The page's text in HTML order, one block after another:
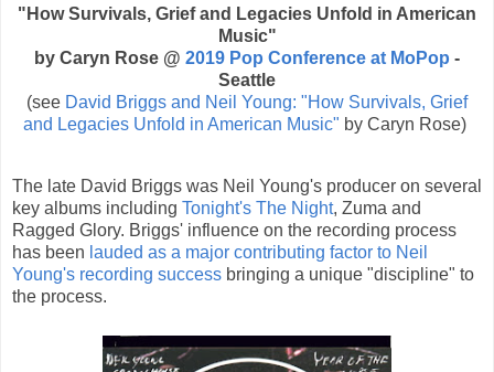
"How Survivals, Grief and Legacies Unfold in American
Music"
by Caryn Rose @ 2019 Pop Conference at MoPop -
Seattle
(see David Briggs and Neil Young: "How Survivals, Grief
and Legacies Unfold in American Music" by Caryn Rose)
The late David Briggs was Neil Young's producer on several
key albums including Tonight's The Night, Zuma and
Ragged Glory. Briggs' influence on the recording process
has been lauded as a major contributing factor to Neil
Young's recording success bringing a unique "discipline" to
the process.